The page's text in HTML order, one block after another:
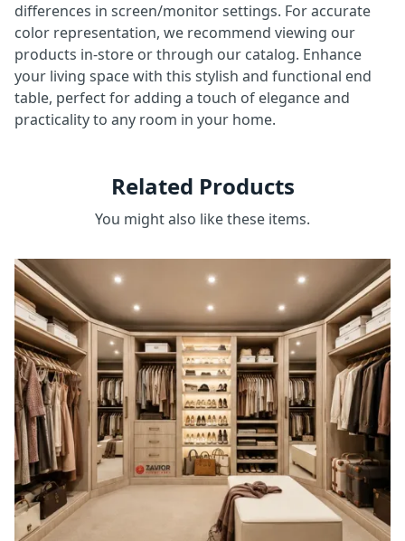
differences in screen/monitor settings. For accurate
color representation, we recommend viewing our
products in-store or through our catalog. Enhance
your living space with this stylish and functional end
table, perfect for adding a touch of elegance and
practicality to any room in your home.
Related Products
You might also like these items.